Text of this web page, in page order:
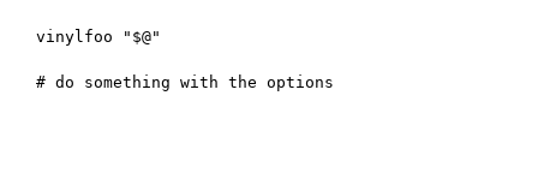
vinylfoo "$@"